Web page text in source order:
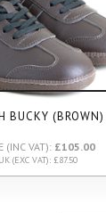
BUCKY (BROWN)
(INC VAT): £105.00
(EXC VAT): £87.50